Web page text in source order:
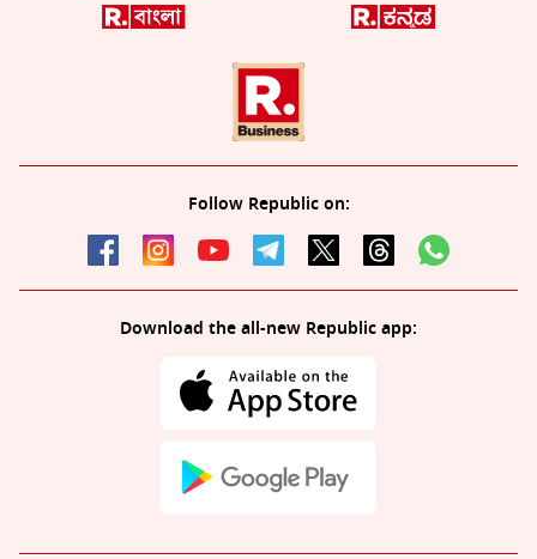
Follow Republic on:
Download the all-new Republic app: